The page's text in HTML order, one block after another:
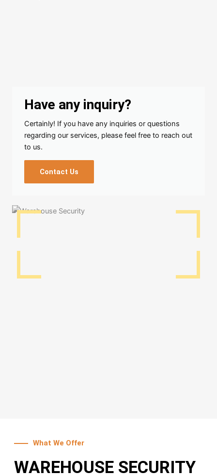
Have any inquiry?
Certainly! If you have any inquiries or questions
regarding our services, please feel free to reach out
to us.
Contact Us
What We Offer
WAREHOUSE SECURITY